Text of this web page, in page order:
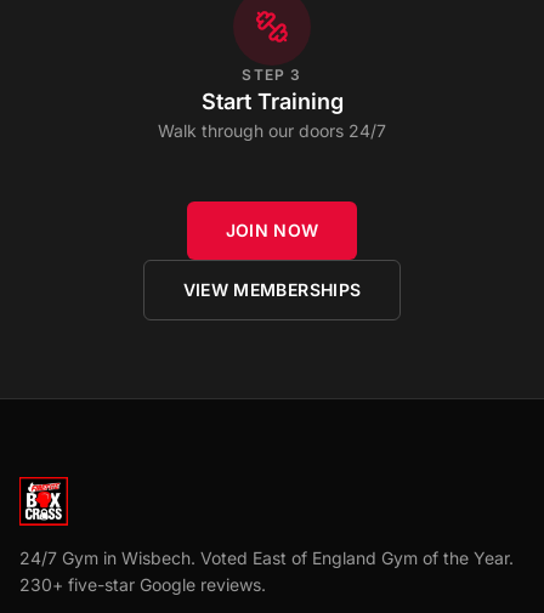
STEP 3
Start Training
Walk through our doors 24/7
JOIN NOW
VIEW MEMBERSHIPS
24/7 Gym in Wisbech. Voted East of England Gym of the Year.
230+ five-star Google reviews.